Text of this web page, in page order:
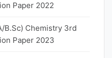
Paper 2022
B.Sc) Chemistry 3rd
Paper 2023